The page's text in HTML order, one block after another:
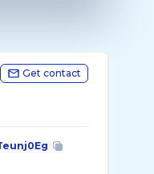
Get contact